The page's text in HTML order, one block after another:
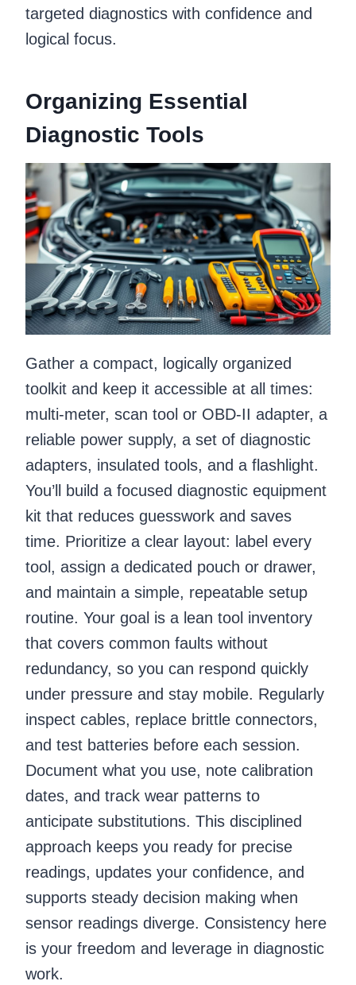
targeted diagnostics with confidence and
logical focus.
Organizing Essential
Diagnostic Tools
Gather a compact, logically organized
toolkit and keep it accessible at all times:
multi-meter, scan tool or OBD-II adapter, a
reliable power supply, a set of diagnostic
adapters, insulated tools, and a flashlight.
You’ll build a focused diagnostic equipment
kit that reduces guesswork and saves
time. Prioritize a clear layout: label every
tool, assign a dedicated pouch or drawer,
and maintain a simple, repeatable setup
routine. Your goal is a lean tool inventory
that covers common faults without
redundancy, so you can respond quickly
under pressure and stay mobile. Regularly
inspect cables, replace brittle connectors,
and test batteries before each session.
Document what you use, note calibration
dates, and track wear patterns to
anticipate substitutions. This disciplined
approach keeps you ready for precise
readings, updates your confidence, and
supports steady decision making when
sensor readings diverge. Consistency here
is your freedom and leverage in diagnostic
work.